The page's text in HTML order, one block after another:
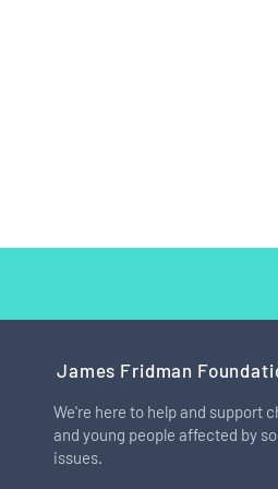
How I
James Fridman
We're here to help and support
and young people affected by
issues.